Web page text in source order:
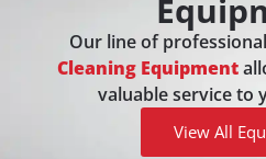
Our line of
Cleaning Equipment
valuable service to
View All